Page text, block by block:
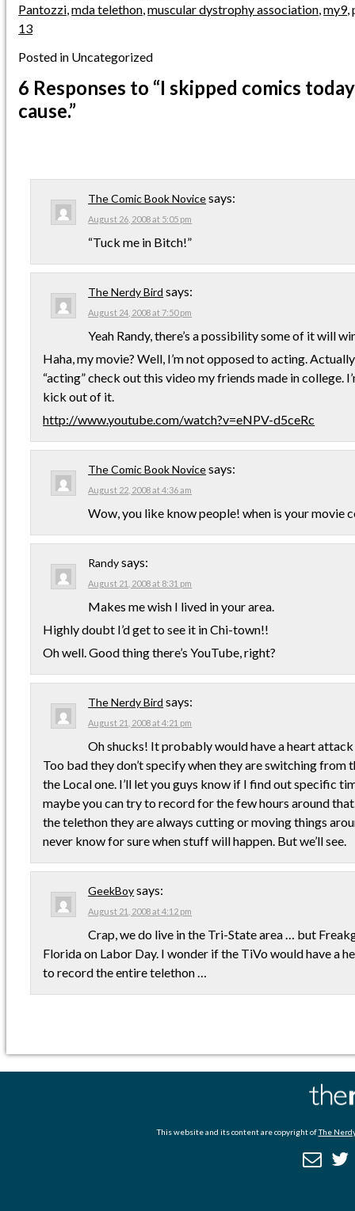
Pantozzi,mda telethon,muscular dystrophy association,my9,
13
Posted in Uncategorized
6 Responses to “I skipped comics
cause.”
The Comic Book Novicesays:
August 26, 2008 at 5:05 pm
“Tuck me in Bitch!”
The Nerdy Bird says:
August 24, 2008 at 7:50 pm
Yeah Randy, there’s a possibility some of it will
Haha, my movie? Well, I’m not opposed to acting.
“acting” check out this video my friends made in college.
kick out of it.
http://www.youtube.com/watch?v=eNPV-d5ceRc
The Comic Book Novicesays:
August 22, 2008 at 4:36 am
Wow, you like know people! when is your movie
Randysays:
August 21, 2008 at 8:31 pm
Makes me wish I lived in your area.
Highly doubt I’d get to see it in Chi-town!!
Oh well. Good thing there’s YouTube, right?
The Nerdy Bird says:
August 21, 2008 at 4:21 pm
Oh shucks! It probably would have a heart
Too bad they don’t specify when they are switching from
the Local one. I’ll let you guys know if I find out specific
maybe you can try to record for the few hours around
the telethon they are always cutting or moving things
never know for sure when stuff will happen. But we’ll see.
GeekBoysays:
August 21, 2008 at 4:12 pm
Crap, we do live in the Tri-State area … but
Florida on Labor Day. I wonder if the TiVo would have a
to record the entire telethon …
This website and its content are copyright ofThe